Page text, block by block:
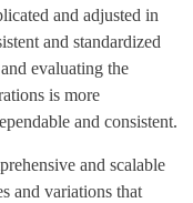
and adjusted in
and standardized
evaluating the
is more
and consistent.
and scalable
and variations that